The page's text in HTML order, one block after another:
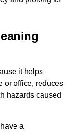
it helps
or office, reduces
hazards caused
a